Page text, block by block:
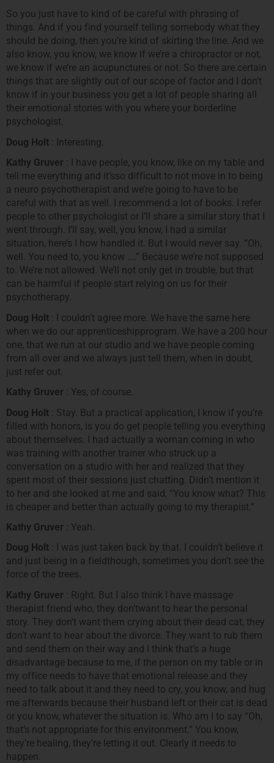
So you just have to kind of be careful with phrasing of
things. And if you find yourself telling somebody what they
should be doing, then you’re kind of skirting the line. And we
also know, you know, we know if we’re a chiropractor or not,
we know if we’re an acupunctures or not. So there are certain
things that are slightly out of our scope of factor and I don’t
know if in your business you get a lot of people sharing all
their emotional stories with you where your borderline
psychologist.
Doug Holt : Interesting.
Kathy Gruver : I have people, you know, like on my table and
tell me everything and it’sso difficult to not move in to being
a neuro psychotherapist and we’re going to have to be
careful with that as well. I recommend a lot of books. I refer
people to other psychologist or I’ll share a similar story that I
went through. I’ll say, well, you know, I had a similar
situation, here’s I how handled it. But I would never say. “Oh,
well. You need to, you know ….” Because we’re not supposed
to. We’re not allowed. We’ll not only get in trouble, but that
can be harmful if people start relying on us for their
psychotherapy.
Doug Holt : I couldn’t agree more. We have the same here
when we do our apprenticeshipprogram. We have a 200 hour
one, that we run at our studio and we have people coming
from all over and we always just tell them, when in doubt,
just refer out.
Kathy Gruver : Yes, of course.
Doug Holt : Stay. But a practical application, I know if you’re
filled with honors, is you do get people telling you everything
about themselves. I had actually a woman coming in who
was training with another trainer who struck up a
conversation on a studio with her and realized that they
spent most of their sessions just chatting. Didn’t mention it
to her and she looked at me and said, “You know what? This
is cheaper and better than actually going to my therapist.”
Kathy Gruver : Yeah.
Doug Holt : I was just taken back by that. I couldn’t believe it
and just being in a fieldthough, sometimes you don’t see the
force of the trees.
Kathy Gruver : Right. But I also think I have massage
therapist friend who, they don’twant to hear the personal
story. They don’t want them crying about their dead cat, they
don’t want to hear about the divorce. They want to rub them
and send them on their way and I think that’s a huge
disadvantage because to me, if the person on my table or in
my office needs to have that emotional release and they
need to talk about it and they need to cry, you know, and hug
me afterwards because their husband left or their cat is dead
or you know, whatever the situation is. Who am I to say “Oh,
that’s not appropriate for this environment.” You know,
they’re healing, they’re letting it out. Clearly it needs to
happen.